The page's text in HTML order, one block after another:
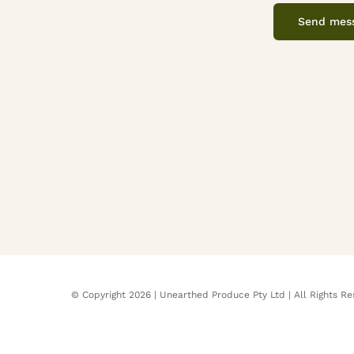
Send
© Copyright 2026 | Unearthed Produce Pty Ltd | All Rights